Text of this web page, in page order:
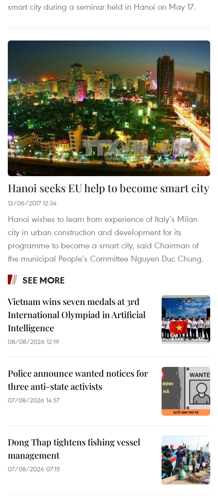
smart city during a seminar held in Hanoi on May 17.
Hanoi seeks EU help to become smart city
13/06/2017 12:34
Hanoi wishes to learn from experience of Italy’s Milan
city in urban construction and development for its
programme to become a smart city, said Chairman of
the municipal People’s Committee Nguyen Duc Chung.
SEE MORE
Vietnam wins seven medals at 3rd
International Olympiad in Artificial
Intelligence
08/08/2026 12:19
Police announce wanted notices for
three anti-state activists
07/08/2026 14:57
Dong Thap tightens fishing vessel
management
07/08/2026 07:15